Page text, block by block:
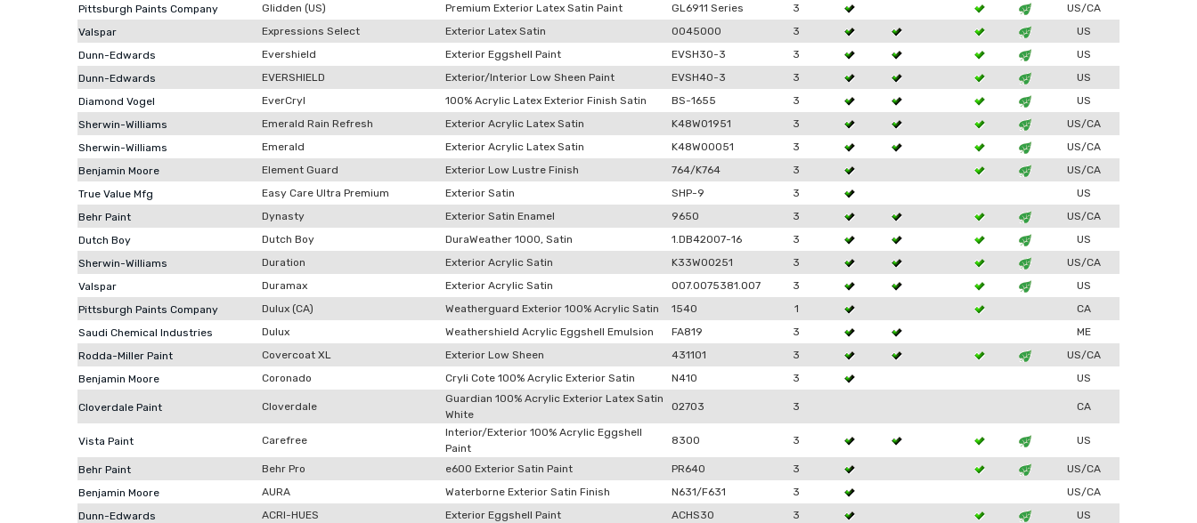
Pittsburgh Paints Company Glidden (US) Premium Exterior Latex Satin Paint GL6911 Series 3
US/CA
Valspar
Expressions Select Exterior Latex Satin 0045000 3
US
Dunn-Edwards
Evershield Exterior Eggshell Paint EVSH30-3 3
US
Dunn-Edwards
EVERSHIELD Exterior/Interior Low Sheen Paint EVSH40-3 3
US
Diamond Vogel
EverCryl 100% Acrylic Latex Exterior Finish Satin BS-1655 3
US
Sherwin-Williams
Emerald Rain Refresh Exterior Acrylic Latex Satin K48W01951 3
US/CA
Sherwin-Williams
Emerald Exterior Acrylic Latex Satin K48W00051 3
US/CA
Benjamin Moore
Element Guard Exterior Low Lustre Finish 764/K764 3
US/CA
True Value Mfg
Easy Care Ultra Premium Exterior Satin SHP-9 3
US
Behr Paint
Dynasty Exterior Satin Enamel 9650 3
US/CA
Dutch Boy
Dutch Boy DuraWeather 1000, Satin 1.DB42007-16 3
US
Sherwin-Williams
Duration Exterior Acrylic Satin K33W00251 3
US/CA
Valspar
Duramax Exterior Acrylic Satin 007.0075381.007 3
US
Pittsburgh Paints Company
Dulux (CA) Weatherguard Exterior 100% Acrylic Satin 1540 1
CA
Saudi Chemical Industries
Dulux Weathershield Acrylic Eggshell Emulsion FA819 3
ME
Rodda-Miller Paint
Covercoat XL Exterior Low Sheen 431101 3
US/CA
Benjamin Moore
Coronado Cryli Cote 100% Acrylic Exterior Satin N410 3 US
Cloverdale Paint Cloverdale
Guardian 100% Acrylic Exterior Latex Satin
White
02703 3 CA
Vista Paint Carefree
Interior/Exterior 100% Acrylic Eggshell
Paint
8300 3 US
Behr Paint Behr Pro e600 Exterior Satin Paint PR640 3
US/CA
Benjamin Moore
AURA Waterborne Exterior Satin Finish N631/F631 3
US/CA
Dunn-Edwards
ACRI-HUES Exterior Eggshell Paint ACHS30 3 US